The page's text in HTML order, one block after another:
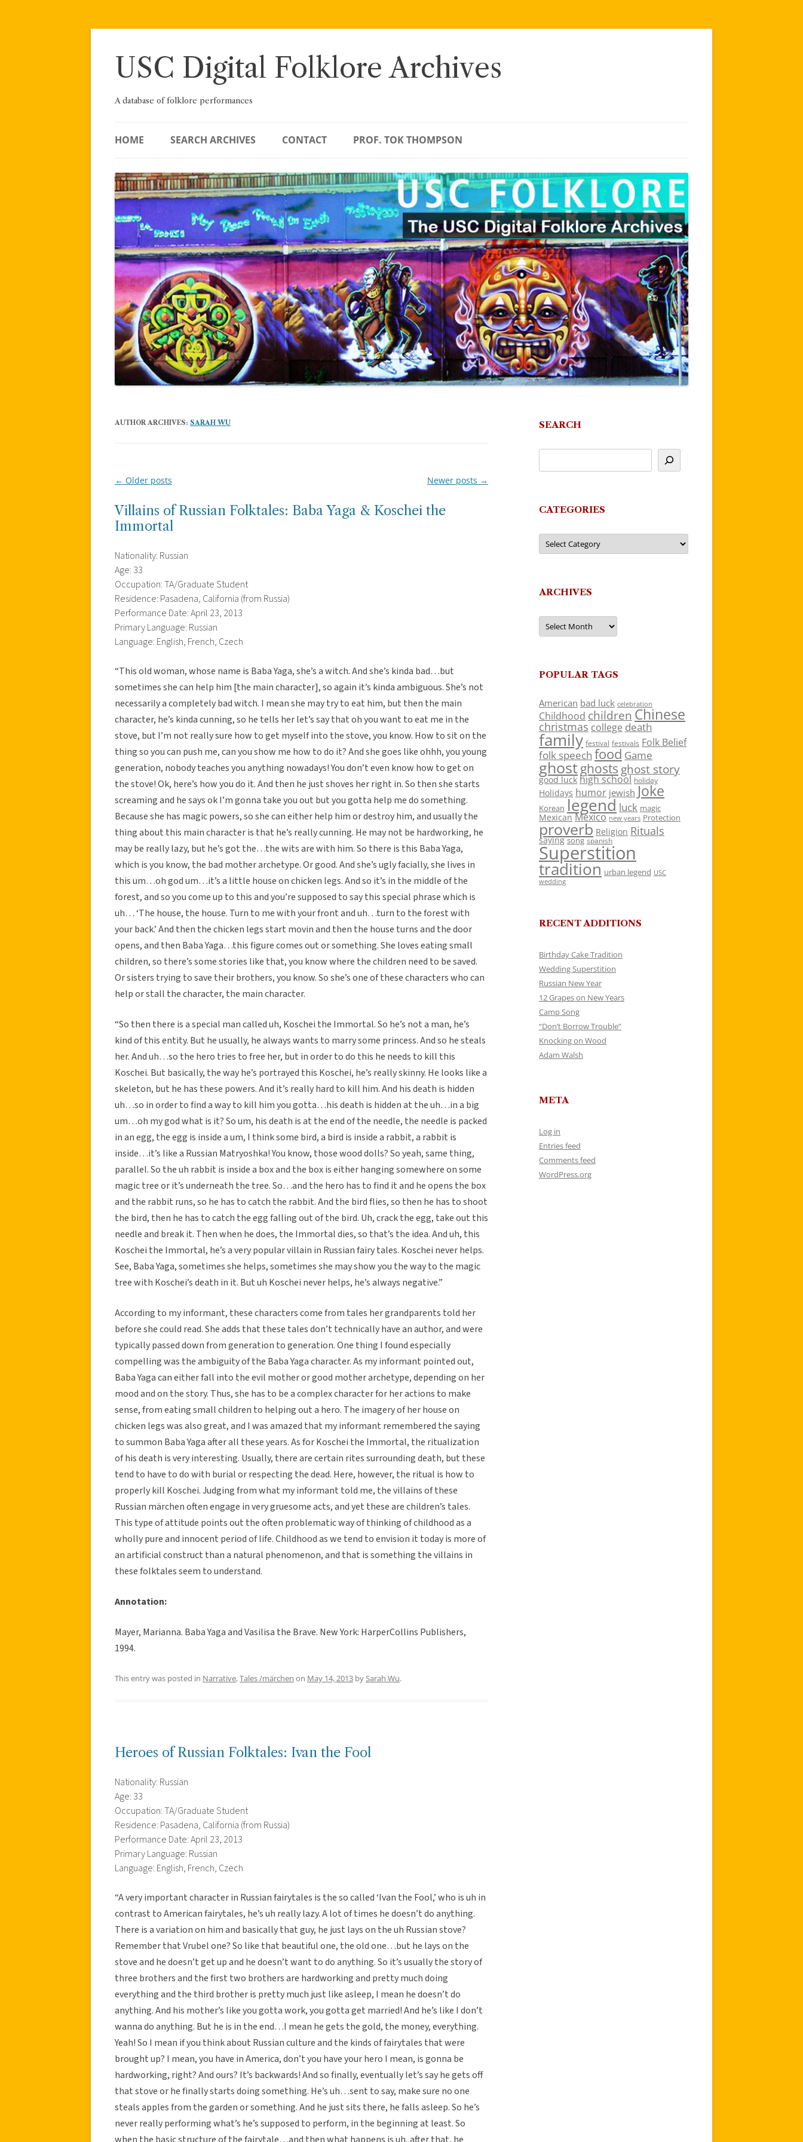
Skip
USC Digital Folklore Archives
A database of folklore performances
HOME SEARCH ARCHIVES CONTACT PROF. TOK THOMPSON
AUTHOR ARCHIVES: SARAH WU
Post
← Older posts Newer posts →
Villains of Russian Folktales: Baba Yaga & Koschei the
Immortal
Nationality: Russian
Age: 33
Occupation: TA/Graduate Student
Residence: Pasadena, California (from Russia)
Performance Date: April 23, 2013
Primary Language: Russian
Language: English, French, Czech
“This old woman, whose name is Baba Yaga, she’s a witch. And she’s kinda bad…but
sometimes she can help him [the main character], so again it’s kinda ambiguous. She’s not
necessarily a completely bad witch. I mean she may try to eat him, but then the main
character, he’s kinda cunning, so he tells her let’s say that oh you want to eat me in the
stove, but I’m not really sure how to get myself into the stove, you know. How to sit on the
thing so you can push me, can you show me how to do it? And she goes like ohhh, you young
generation, nobody teaches you anything nowadays! You don’t even know how to get on
the stove! Ok, here’s how you do it. And then he just shoves her right in. So then she starts
screaming and he says ok I’m gonna take you out but you gotta help me do something.
Because she has magic powers, so she can either help him or destroy him, and usually the
thing about this main character is that he’s really cunning. He may not be hardworking, he
may be really lazy, but he’s got the…the wits are with him. So there is this Baba Yaga,
which is you know, the bad mother archetype. Or good. And she’s ugly facially, she lives in
this um…oh god um…it’s a little house on chicken legs. And so it’s in the middle of the
forest, and so you come up to this and you’re supposed to say this special phrase which is
uh… ‘The house, the house. Turn to me with your front and uh…turn to the forest with
your back.’ And then the chicken legs start movin and then the house turns and the door
opens, and then Baba Yaga…this figure comes out or something. She loves eating small
children, so there’s some stories like that, you know where the children need to be saved.
Or sisters trying to save their brothers, you know. So she’s one of these characters who can
help or stall the character, the main character.
“So then there is a special man called uh, Koschei the Immortal. So he’s not a man, he’s
kind of this entity. But he usually, he always wants to marry some princess. And so he steals
her. And uh…so the hero tries to free her, but in order to do this he needs to kill this
Koschei. But basically, the way he’s portrayed this Koschei, he’s really skinny. He looks like a
skeleton, but he has these powers. And it’s really hard to kill him. And his death is hidden
uh…so in order to find a way to kill him you gotta…his death is hidden at the uh…in a big
um…oh my god what is it? So um, his death is at the end of the needle, the needle is packed
in an egg, the egg is inside a um, I think some bird, a bird is inside a rabbit, a rabbit is
inside…it’s like a Russian Matryoshka! You know, those wood dolls? So yeah, same thing,
parallel. So the uh rabbit is inside a box and the box is either hanging somewhere on some
magic tree or it’s underneath the tree. So…and the hero has to find it and he opens the box
and the rabbit runs, so he has to catch the rabbit. And the bird flies, so then he has to shoot
the bird, then he has to catch the egg falling out of the bird. Uh, crack the egg, take out this
needle and break it. Then when he does, the Immortal dies, so that’s the idea. And uh, this
Koschei the Immortal, he’s a very popular villain in Russian fairy tales. Koschei never helps.
See, Baba Yaga, sometimes she helps, sometimes she may show you the way to the magic
tree with Koschei’s death in it. But uh Koschei never helps, he’s always negative.”
According to my informant, these characters come from tales her grandparents told her
before she could read. She adds that these tales don’t technically have an author, and were
typically passed down from generation to generation. One thing I found especially
compelling was the ambiguity of the Baba Yaga character. As my informant pointed out,
Baba Yaga can either fall into the evil mother or good mother archetype, depending on her
mood and on the story. Thus, she has to be a complex character for her actions to make
sense, from eating small children to helping out a hero. The imagery of her house on
chicken legs was also great, and I was amazed that my informant remembered the saying
to summon Baba Yaga after all these years. As for Koschei the Immortal, the ritualization
of his death is very interesting. Usually, there are certain rites surrounding death, but these
tend to have to do with burial or respecting the dead. Here, however, the ritual is how to
properly kill Koschei. Judging from what my informant told me, the villains of these
Russian märchen often engage in very gruesome acts, and yet these are children’s tales.
This type of attitude points out the often problematic way of thinking of childhood as a
wholly pure and innocent period of life. Childhood as we tend to envision it today is more of
an artificial construct than a natural phenomenon, and that is something the villains in
these folktales seem to understand.
Annotation:
Mayer, Marianna. Baba Yaga and Vasilisa the Brave. New York: HarperCollins Publishers,
1994.
This entry was posted in Narrative,Tales /märchen on May 14, 2013 by Sarah Wu.
Heroes of Russian Folktales: Ivan the Fool
Nationality: Russian
Age: 33
Occupation: TA/Graduate Student
Residence: Pasadena, California (from Russia)
Performance Date: April 23, 2013
Primary Language: Russian
Language: English, French, Czech
“A very important character in Russian fairytales is the so called ‘Ivan the Fool,’ who is uh in
contrast to American fairytales, he’s uh really lazy. A lot of times he doesn’t do anything.
There is a variation on him and basically that guy, he just lays on the uh Russian stove?
Remember that Vrubel one? So like that beautiful one, the old one…but he lays on the
stove and he doesn’t get up and he doesn’t want to do anything. So it’s usually the story of
three brothers and the first two brothers are hardworking and pretty much doing
everything and the third brother is pretty much just like asleep, I mean he doesn’t do
anything. And his mother’s like you gotta work, you gotta get married! And he’s like I don’t
wanna do anything. But he is in the end…I mean he gets the gold, the money, everything.
Yeah! So I mean if you think about Russian culture and the kinds of fairytales that were
brought up? I mean, you have in America, don’t you have your hero I mean, is gonna be
hardworking, right? And ours? It’s backwards! And so finally, eventually let’s say he gets off
that stove or he finally starts doing something. He’s uh…sent to say, make sure no one
steals apples from the garden or something. And he just sits there, he falls asleep. So he’s
never really performing what’s he’s supposed to perform, in the beginning at least. So
when the basic structure of the fairytale…and then what happens is uh, after that, he
SEARCH
CATEGORIES
Categories
ARCHIVES
Archives
POPULAR TAGS
American bad luck celebration
Childhood children Chinese
christmas college death
family festival festivals Folk Belief
folk speech food Game
ghostghosts ghost story
good luck high school holiday
Holidays humor jewish Joke
Korean legend luck magic
Mexican Mexico new years Protection
proverb Religion Rituals
saying song spanish
Superstition
tradition urban legend USC
wedding
RECENT ADDITIONS
Birthday Cake Tradition
Wedding Superstition
Russian New Year
12 Grapes on New Years
Camp Song
“Don’t Borrow Trouble”
Knocking on Wood
Adam Walsh
META
Log in
Entries feed
Comments feed
WordPress.org